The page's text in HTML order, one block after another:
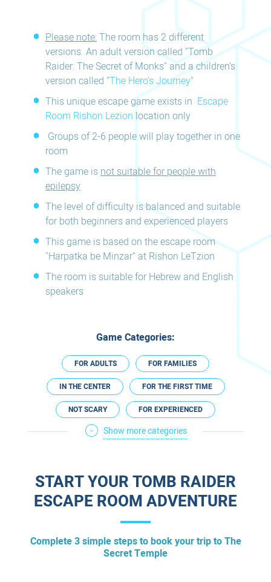
Please note:The room has 2 different
versions. An adult version called "Tomb
Raider: The Secret of Monks" and a children's
version called "The Hero's Journey"
This unique escape game exists in Escape
Room Rishon Lezion location only
Groups of 2-6 people will play together in one
room
The game isnot suitable for people with
epilepsy
The level of difficulty is balanced and suitable
for both beginners and experienced players
This game is based on the escape room
"Harpatka be Minzar" at Rishon LeTzion
The room is suitable for Hebrew and English
speakers
Game Categories:
FOR ADULTS FOR FAMILIES
IN THE CENTER FOR THE FIRST TIME
NOT SCARY FOR EXPERIENCED
FOR A DATE FOR COUPLES
Show more categories
START YOUR TOMB RAIDER
ESCAPE ROOM ADVENTURE
​Complete 3 simple steps to book your trip to The
Secret Temple